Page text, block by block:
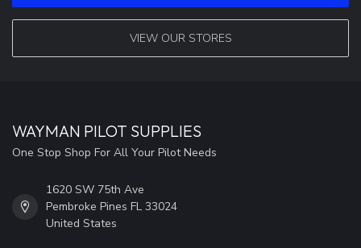
VIEW OUR STORES
WAYMAN PILOT SUPPLIES
One Stop Shop For All Your Pilot Needs
1620 SW 75th Ave
Pembroke Pines FL 33024
United States